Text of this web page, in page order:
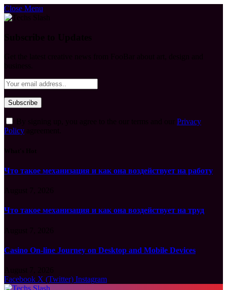
Close Menu
Privacy
Policy
Что такое механизация и как она воздействует на работу
Что такое механизация и как она воздействует на труд
Casino On-line Journey on Desktop and Mobile Devices
Facebook X (Twitter) Instagram